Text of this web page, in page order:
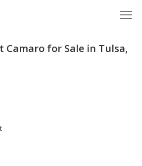
Camaro for Sale in Tulsa,